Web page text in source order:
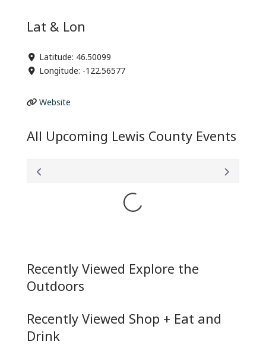
Lat & Lon
Latitude: 46.50099
Longitude: -122.56577
Website
All Upcoming Lewis County Events
Loading...
Recently Viewed Explore the
Outdoors
Recently Viewed Shop + Eat and
Drink